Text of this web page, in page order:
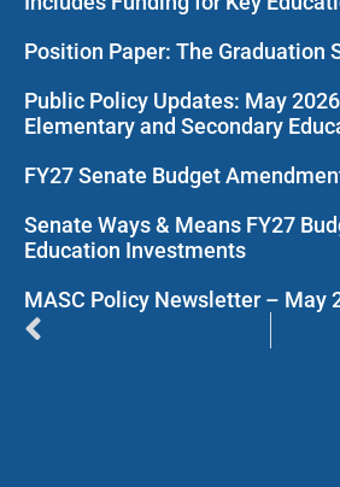
Position Paper: The Graduation
Public Policy Updates: May
Elementary and Secondary
FY27 Senate Budget
Senate Ways & Means FY27
Education Investments
MASC Policy Newsletter – May